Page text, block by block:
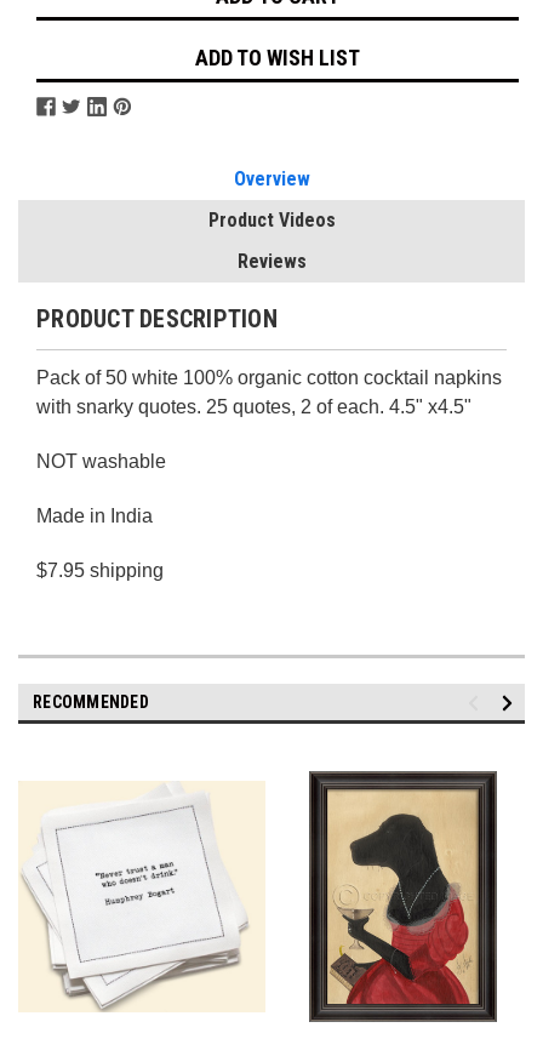
ADD TO WISH LIST
Overview
Product Videos
Reviews
PRODUCT DESCRIPTION
Pack of 50 white 100% organic cotton cocktail napkins
with snarky quotes. 25 quotes, 2 of each. 4.5" x4.5"
NOT washable
Made in India
$7.95 shipping
RECOMMENDED